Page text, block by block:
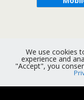
We use cookies
experience and
"Accept", you